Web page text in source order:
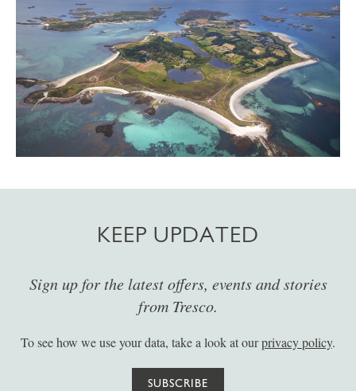
KEEP UPDATED
Sign up for the latest offers, events and stories
from Tresco.
To see how we use your data, take a look at ourprivacy policy.
SUBSCRIBE